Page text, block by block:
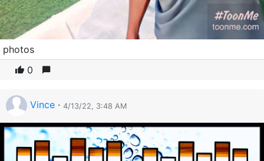
photos
0
Vince · 4/13/22, 3:48 AM